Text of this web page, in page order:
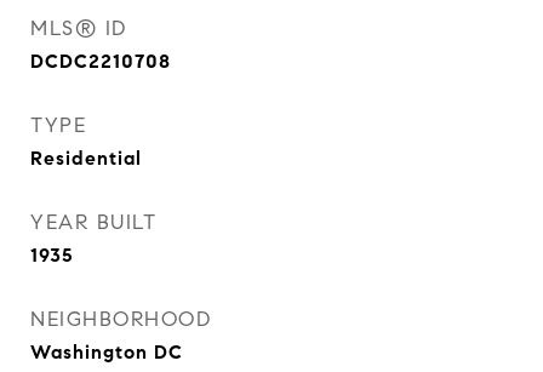
MLS® ID
DCDC2210708
TYPE
Residential
YEAR BUILT
1935
NEIGHBORHOOD
Washington DC